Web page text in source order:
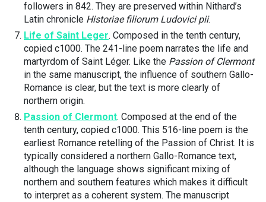
followers in 842. They are preserved within Nithard’s
Latin chronicle Historiae filiorum Ludovici pii.
Life of Saint Leger. Composed in the tenth century,
copied c1000. The 241-line poem narrates the life and
martyrdom of Saint Léger. Like the Passion of Clermont
in the same manuscript, the influence of southern Gallo-
Romance is clear, but the text is more clearly of
northern origin.
Passion of Clermont. Composed at the end of the
tenth century, copied c1000. This 516-line poem is the
earliest Romance retelling of the Passion of Christ. It is
typically considered a northern Gallo-Romance text,
although the language shows significant mixing of
northern and southern features which makes it difficult
to interpret as a coherent system. The manuscript